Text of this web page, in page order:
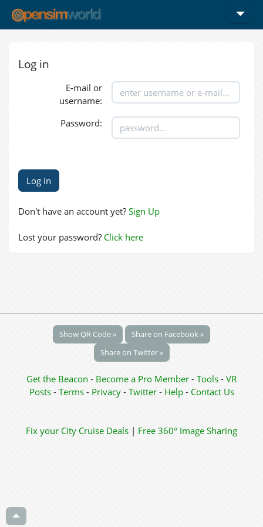
Log in
E-mail or
username:
Password:
Don't have an account yet? Sign Up
Lost your password? Click here
Show QR Code »
Share on Facebook »
Share on Twitter »
Get the Beacon - Become a Pro Member - Tools - VR
Posts - Terms - Privacy- Twitter- Help- Contact Us
Fix your City Cruise Deals | Free 360° Image Sharing